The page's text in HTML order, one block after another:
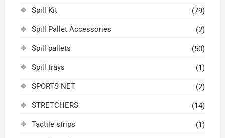
Spill Kit (79)
Spill Pallet Accessories (2)
Spill pallets (50)
Spill trays (1)
SPORTS NET (2)
STRETCHERS (14)
Tactile strips (1)